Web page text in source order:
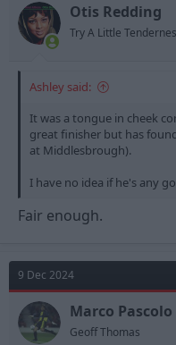
Otis Redding
Try A Little
Ashley said:
It was a tongue in cheek
great finisher but has
at Middlesbrough).
I have no idea if he's any
Fair enough.
9 Dec 2024
Marco Pascolo
Geoff Thomas